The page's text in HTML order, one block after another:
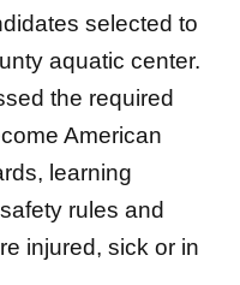
selected to
aquatic center.
the required
American
learning
rules and
injured, sick or in